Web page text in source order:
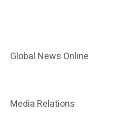
Global News Online
Media Relations